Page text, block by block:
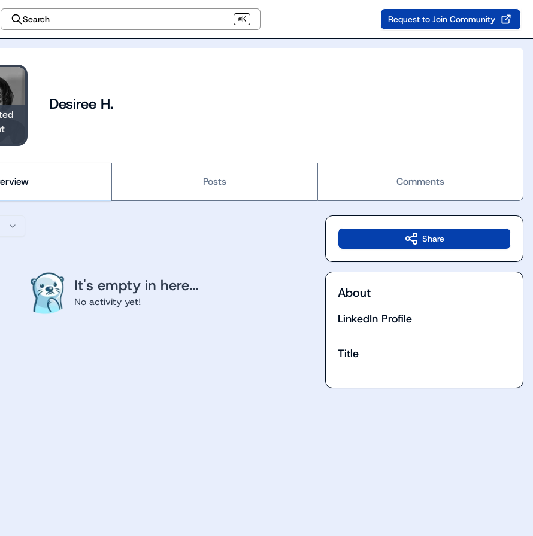
Search ⌘K Request to Join Community
Desiree H.
Posts Comments
It's empty in here...
No activity yet!
Share
About
LinkedIn Profile
Title